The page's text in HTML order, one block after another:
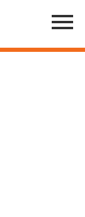
Menu
Toggle